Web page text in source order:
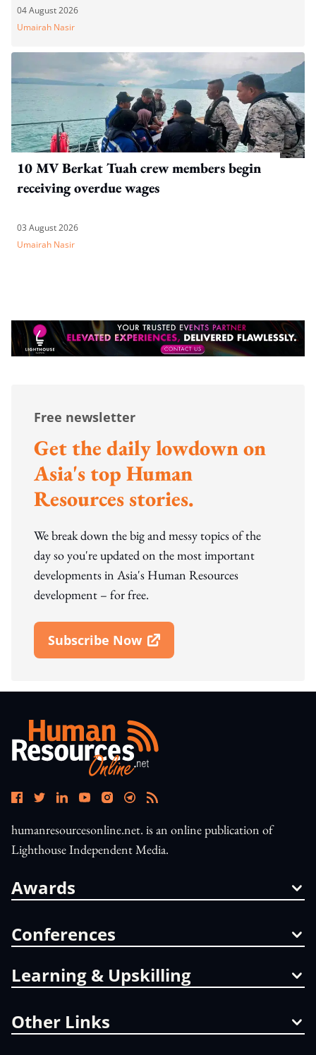
04 August 2026
Umairah Nasir
10 MV Berkat Tuah crew members begin
receiving overdue wages
03 August 2026
Umairah Nasir
Free newsletter
Get the daily lowdown on
Asia's top Human
Resources stories.
We break down the big and messy topics of the
day so you're updated on the most important
developments in Asia's Human Resources
development – for free.
Subscribe Now
Open In New Window
humanresourcesonline.net. is an online publication of
Lighthouse Independent Media.
Awards
Conferences
Learning & Upskilling
Other Links